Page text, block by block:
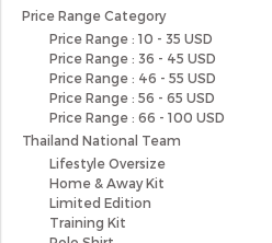
Price Range Category
Price Range : 10 - 35 USD
Price Range : 36 - 45 USD
Price Range : 46 - 55 USD
Price Range : 56 - 65 USD
Price Range : 66 - 100 USD
Thailand National Team
Lifestyle Oversize
Home & Away Kit
Limited Edition
Training Kit